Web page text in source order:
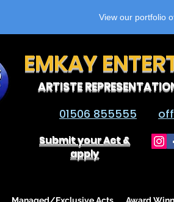
View our portfolio
EMKAY
ARTISTE
01506 855555
Submit your Act &
apply